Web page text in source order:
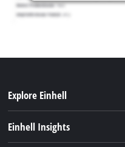
Explore Einhell
Einhell Insights